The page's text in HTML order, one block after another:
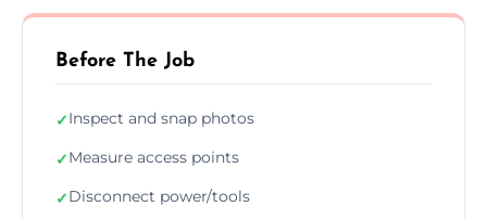
Before The Job
✓Inspect and snap photos
✓Measure access points
✓Disconnect power/tools